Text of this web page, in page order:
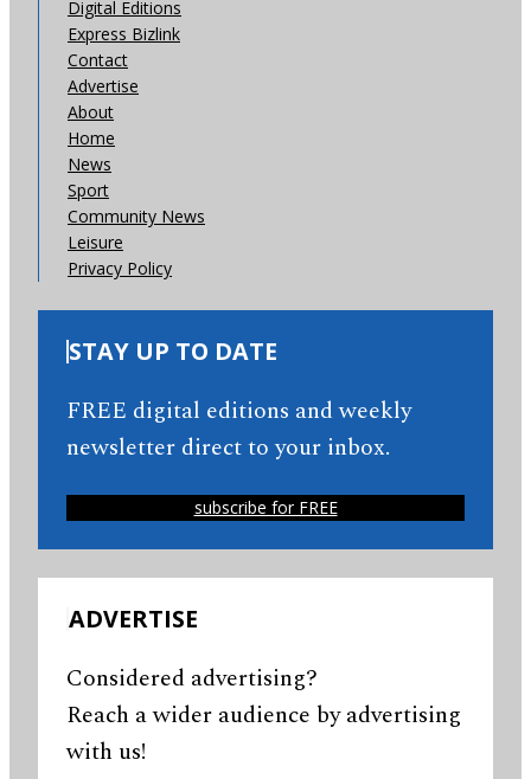
Digital Editions
Express Bizlink
Contact
Advertise
About
Home
News
Sport
Community News
Leisure
Privacy Policy
STAY UP TO DATE
FREE digital editions and weekly
newsletter direct to your inbox.
subscribe for FREE
ADVERTISE
Considered advertising?
Reach a wider audience by advertising
with us!